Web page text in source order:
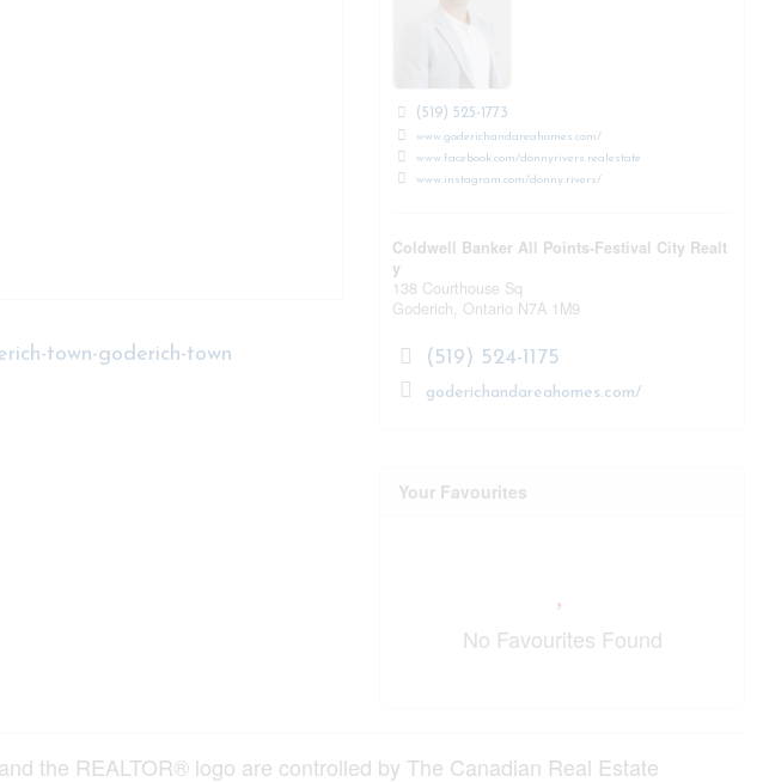
town-goderich-town
(519) 525-1773
www.goderichandareahomes.com/
www.facebook.com/donnyrivers.realestate
www.instagram.com/donny.rivers/
Coldwell Banker All Points-Festival City Realt
y
138 Courthouse Sq
Goderich, Ontario N7A 1M9
(519) 524-1175
goderichandareahomes.com/
Your Favourites
No Favourites Found
the REALTOR® logo are controlled by The Canadian Real Estate